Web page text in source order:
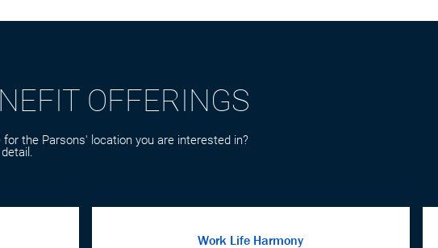
OFFERINGS
the Parsons' location you are interested in?
Work Life Harmony